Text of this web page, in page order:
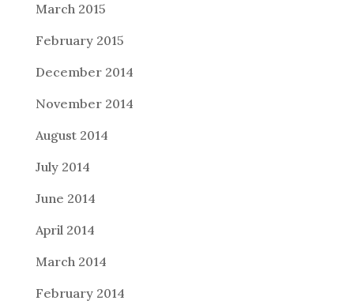
March 2015
February 2015
December 2014
November 2014
August 2014
July 2014
June 2014
April 2014
March 2014
February 2014